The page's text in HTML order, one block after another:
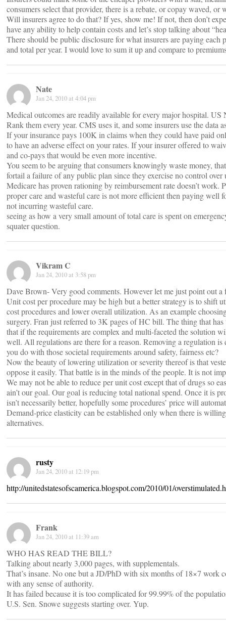
consumers select that provider, there is a rebate, or copay waved, or
Will insurers agree to do that? If yes, show me! If not, then don’t
have any ability to help contain costs and let’s stop talking about
There should be public disclosure for what insurers are paying each
and total per year. I would love to sum it up and compare to
Nate
Jan 24, 2010 at 4:04 pm
Medical outcomes are readily available for every major hospital. US
Rank them every year. CMS uses it, and some insurers use the data
If your insurance pays 100K in claims when they could have paid
to have an adverse effect on your rates. If your insurer offered to
and co-pays that would be even more incentive.
You seem to be arguing that consumers knowingly waste money,
fortail a failure of any public plan since they exercise no control
Medicare has proven rationing by reimbursement rate doesn’t work.
proper care and wasteful care is not more efficient then paying well
not incurring wasteful care.
seeing as how a very small amount of total care is spent on
squater question.
Vikram C
Jan 24, 2010 at 3:58 pm
Dave Brown- Very good comments. However let me just point out a
Unit cost per procedure may be high but a better strategy is to shift
cost procedures and lower overall utilization. As an example
surgery. Fran just referred to 3K pages of HC bill. The thing that has
that if the requirements are complex and multi-faceted the solution
well. All regulations are there for a reason. Removing a regulation is
you do with those societal requirements around safety, fairness etc?
Now the beauty of lowering utilization or severity thereof is that
oppose it easily. That battle is in the minds of the people. It is not
We may not be able to reduce per unit cost except that of drugs so
ain’t our goal. Our goal is reducing total national spend. Once it is
isn’t necessarily better, hopefully some procedures’ price will
Demand-price elasticity can be established only when there is
alternatives.
rusty
Jan 24, 2010 at 12:19 pm
http://unitedstatesofscamerica.blogspot.com/2010/01/
Frank
Jan 24, 2010 at 11:39 am
WHO HAS READ THE BILL?
Talking about nearly 3,000 pages, with supplementals.
That’s insane. No one but a JD/PhD with six months of 18×7 work
with any sense of authority.
It has failed because it is too complicated for 99.99% of the
U.S. Sen. Snowe suggests starting over. Yup.